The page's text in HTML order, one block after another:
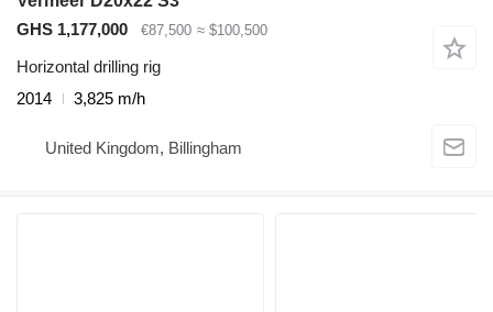
GHS 1,177,000
€87,500 ≈ $100,500
Horizontal drilling rig
2014
3,825 m/h
United Kingdom, Billingham